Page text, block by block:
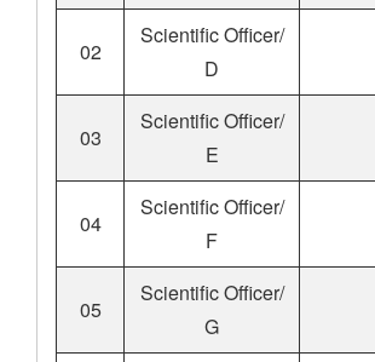
02
Scientific Officer/
D
03
Scientific Officer/
E
04
Scientific Officer/
F
05
Scientific Officer/
G